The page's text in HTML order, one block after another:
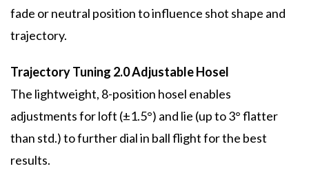
fade or neutral position to influence shot shape and
trajectory.
Trajectory Tuning 2.0 Adjustable Hosel
The lightweight, 8-position hosel enables
adjustments for loft (±1.5°) and lie (up to 3° flatter
than std.) to further dial in ball flight for the best
results.